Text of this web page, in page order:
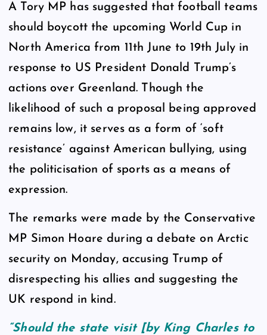
A Tory MP has suggested that football teams
should boycott the upcoming World Cup in
North America from 11th June to 19th July in
response to US President Donald Trump’s
actions over Greenland. Though the
likelihood of such a proposal being approved
remains low, it serves as a form of ‘soft
resistance’ against American bullying, using
the politicisation of sports as a means of
expression.
The remarks were made by the Conservative
MP Simon Hoare during a debate on Arctic
security on Monday, accusing Trump of
disrespecting his allies and suggesting the
UK respond in kind.
“Should the state visit [by King Charles to